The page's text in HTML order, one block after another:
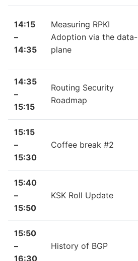
14:15
–
14:35
Measuring RPKI
Adoption via the data-
plane
14:35
–
15:15
Routing Security
Roadmap
15:15
–
15:30
Coffee break #2
15:40
–
15:50
KSK Roll Update
15:50
–
16:30
History of BGP